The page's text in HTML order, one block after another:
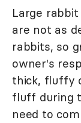
Large
are not as
rabbits, so
owner's
thick, fluffy
fluff during
need to